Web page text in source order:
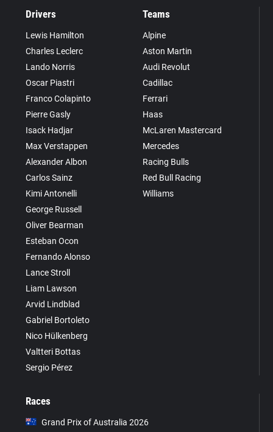
Drivers
Lewis Hamilton
Charles Leclerc
Lando Norris
Oscar Piastri
Franco Colapinto
Pierre Gasly
Isack Hadjar
Max Verstappen
Alexander Albon
Carlos Sainz
Kimi Antonelli
George Russell
Oliver Bearman
Esteban Ocon
Fernando Alonso
Lance Stroll
Liam Lawson
Arvid Lindblad
Gabriel Bortoleto
Nico Hülkenberg
Valtteri Bottas
Sergio Pérez
Teams
Alpine
Aston Martin
Audi Revolut
Cadillac
Ferrari
Haas
McLaren Mastercard
Mercedes
Racing Bulls
Red Bull Racing
Williams
Races
Grand Prix of Australia 2026